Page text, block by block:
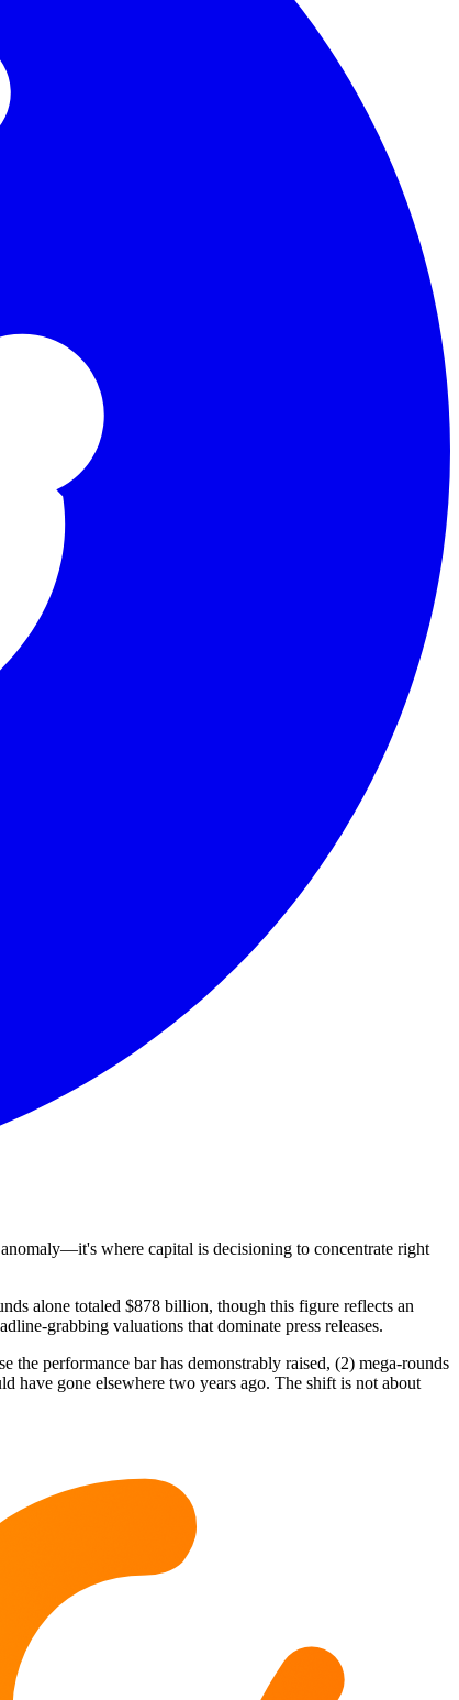
where capital is decisioning to concentrate right
alone totaled $878 billion, though this figure reflects an
grabbing valuations that dominate press releases.
the performance bar has demonstrably raised, (2) mega-rounds
have gone elsewhere two years ago. The shift is not about